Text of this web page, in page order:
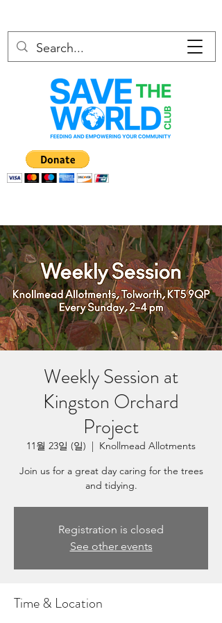
Weekly Session at
Kingston Orchard
Project
11월 23일 (일)
  |
Knollmead Allotments
Join us for a great day caring for the trees
and tidying.
Registration is closed
See other events
Time & Location